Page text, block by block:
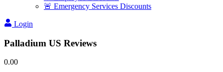
🚨 Emergency Services Discounts
Login
Palladium US Reviews
0.00